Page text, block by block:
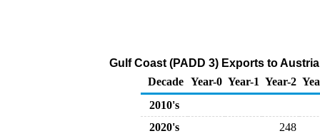
Gulf Coast (PADD 3) Exports to
Decade Year-0 Year-1 Year-2
2010's
2020's
248